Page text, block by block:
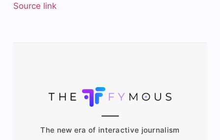
Source link
The new era of interactive journalism